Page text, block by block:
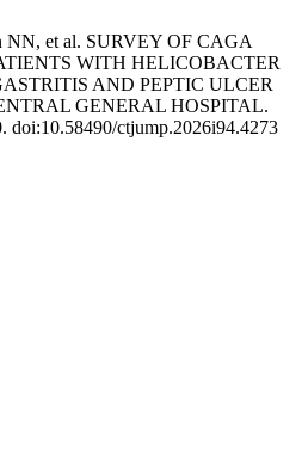
NN, et al. SURVEY OF CAGA
WITH HELICOBACTER
AND PEPTIC ULCER
GENERAL HOSPITAL.
doi:10.58490/ctjump.2026i94.4273